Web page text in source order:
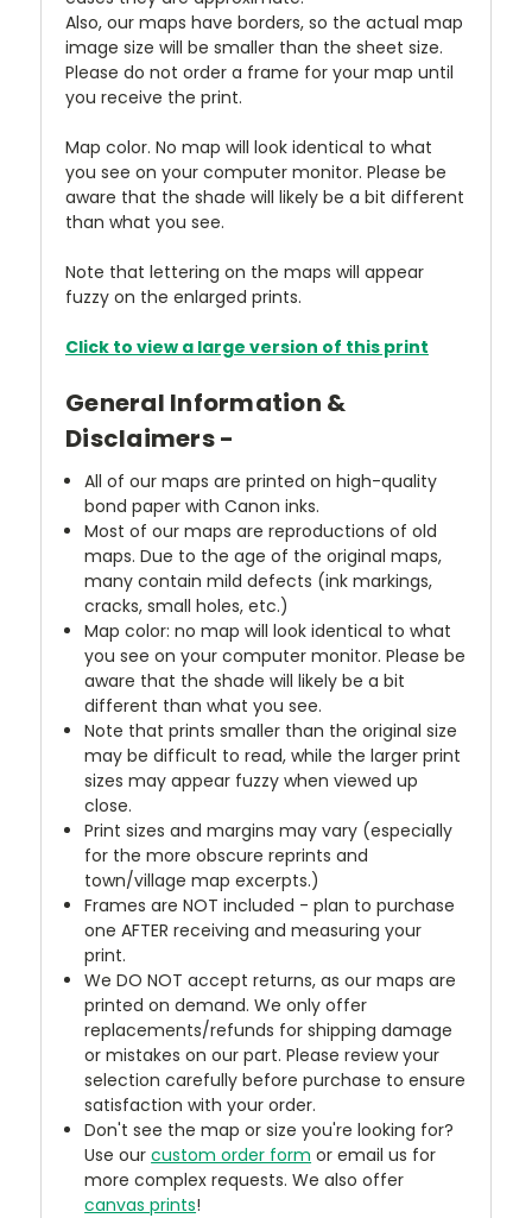
Also, our maps have borders, so the actual map
image size will be smaller than the sheet size.
Please do not order a frame for your map until
you receive the print.
Map color. No map will look identical to what
you see on your computer monitor. Please be
aware that the shade will likely be a bit different
than what you see.
Note that lettering on the maps will appear
fuzzy on the enlarged prints.
Click to view a large version of this print
General Information &
Disclaimers -
All of our maps are printed on high-quality
bond paper with Canon inks.
Most of our maps are reproductions of old
maps. Due to the age of the original maps,
many contain mild defects (ink markings,
cracks, small holes, etc.)
Map color: no map will look identical to what
you see on your computer monitor. Please be
aware that the shade will likely be a bit
different than what you see.
Note that prints smaller than the original size
may be difficult to read, while the larger print
sizes may appear fuzzy when viewed up
close.
Print sizes and margins may vary (especially
for the more obscure reprints and
town/village map excerpts.)
Frames are NOT included - plan to purchase
one AFTER receiving and measuring your
print.
We DO NOT accept returns, as our maps are
printed on demand. We only offer
replacements/refunds for shipping damage
or mistakes on our part. Please review your
selection carefully before purchase to ensure
satisfaction with your order.
Don't see the map or size you're looking for?
Use ourcustom order form or email us for
more complex requests. We also offer
canvas prints!